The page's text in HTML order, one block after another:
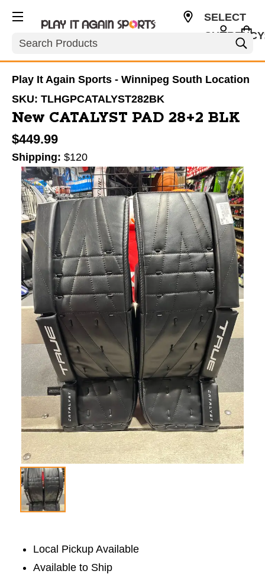
Search
SELECT
Play It Again Sports - Winnipeg South Location
SKU: TLHGPCATALYST282BK
New CATALYST PAD 28+2 BLK
$449.99
Shipping: $120
This is a carousel with slides. Use the thumbnail
Local Pickup Available
Available to Ship